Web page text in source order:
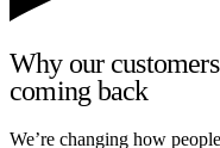
Why our
coming back
We’re changing how